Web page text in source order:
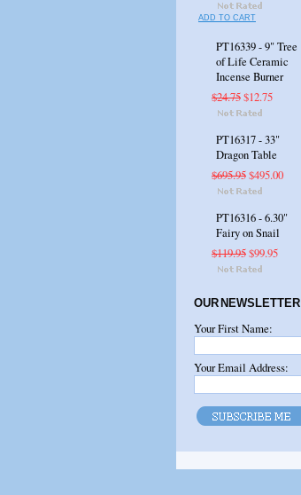
ADD TO CART
PT16339 - 9" Tree
of Life Ceramic
Incense Burner
$24.75$12.75
PT16317 - 33"
Dragon Table
$695.95$495.00
PT16316 - 6.30"
Fairy on Snail
$119.95$99.95
OUR NEWSLETTER
Your First Name:
Your Email Address: